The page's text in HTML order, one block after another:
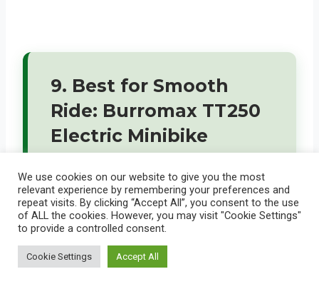
9. Best for Smooth
Ride: Burromax TT250
Electric Minibike
We use cookies on our website to give you the most
relevant experience by remembering your preferences and
repeat visits. By clicking “Accept All”, you consent to the use
of ALL the cookies. However, you may visit "Cookie Settings"
to provide a controlled consent.
Cookie Settings Accept All